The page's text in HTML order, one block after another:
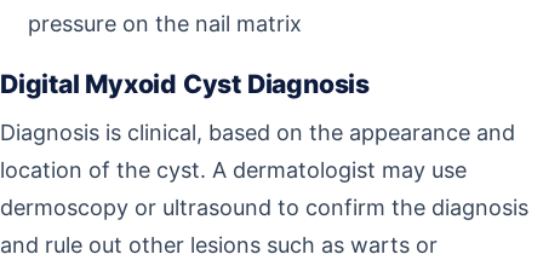
pressure on the nail matrix
Digital Myxoid Cyst Diagnosis
Diagnosis is clinical, based on the appearance and
location of the cyst. A dermatologist may use
dermoscopy or ultrasound to confirm the diagnosis
and rule out other lesions such as warts or